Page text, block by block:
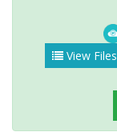
View Files